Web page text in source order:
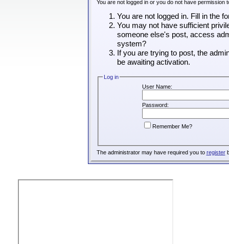
You are not logged in or you do not have
You are not logged in. Fill in the
You may not have sufficient
someone else's post, access
system?
If you are trying to post, the
be awaiting activation.
Log in
User Name:
Password:
Remember Me?
The administrator may have required you to register